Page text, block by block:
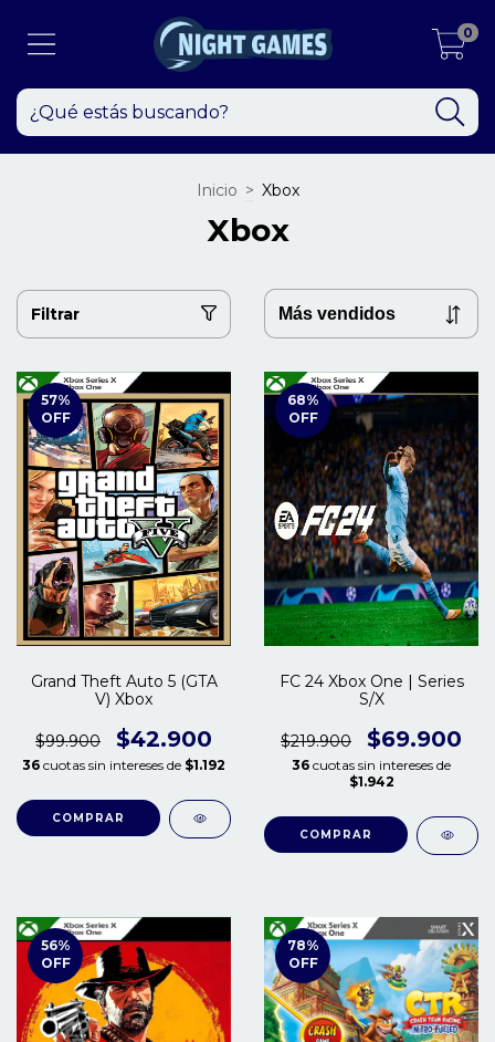
0
Inicio > Xbox
Xbox
Filtrar
57%
OFF
Grand Theft Auto 5 (GTA
V) Xbox
$99.900 $42.900
36 cuotas sin intereses de $1.192
COMPRAR
68%
OFF
FC 24 Xbox One | Series
S/X
$219.900 $69.900
36 cuotas sin intereses de
$1.942
COMPRAR
56%
OFF
78%
OFF